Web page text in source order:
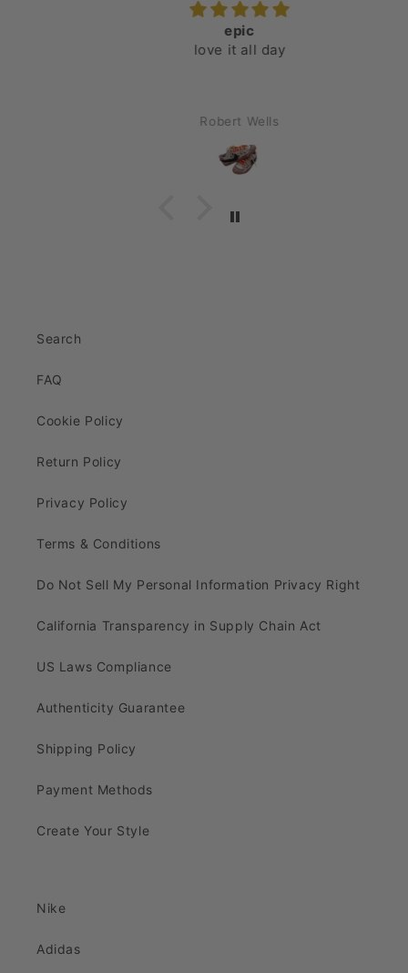
love it all day
Robert Wells
Search
FAQ
Cookie Policy
Return Policy
Privacy Policy
Terms & Conditions
Do Not Sell My Personal Information Privacy Right
California Transparency in Supply Chain Act
US Laws Compliance
Authenticity Guarantee
Shipping Policy
Payment Methods
Create Your Style
Nike
Adidas